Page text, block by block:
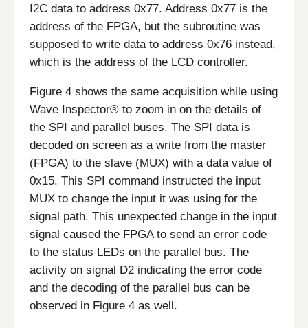
I2C data to address 0x77. Address 0x77 is the
address of the FPGA, but the subroutine was
supposed to write data to address 0x76 instead,
which is the address of the LCD controller.
Figure 4 shows the same acquisition while using
Wave Inspector® to zoom in on the details of
the SPI and parallel buses. The SPI data is
decoded on screen as a write from the master
(FPGA) to the slave (MUX) with a data value of
0x15. This SPI command instructed the input
MUX to change the input it was using for the
signal path. This unexpected change in the input
signal caused the FPGA to send an error code
to the status LEDs on the parallel bus. The
activity on signal D2 indicating the error code
and the decoding of the parallel bus can be
observed in Figure 4 as well.